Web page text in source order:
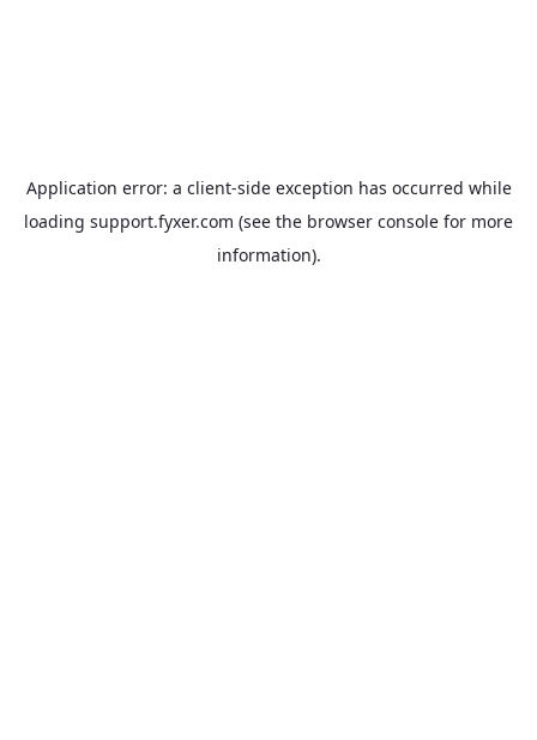
Application error: a client-side exception has occurred while
loading support.fyxer.com (see the browser console for more
information).